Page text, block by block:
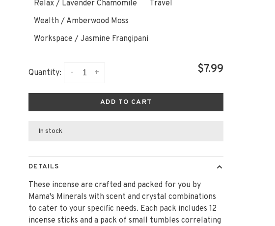
Relax / Lavender Chamomile
Travel
Wealth / Amberwood Moss
Workspace / Jasmine Frangipani
Quantity: +
- $7.99
ADD TO CART
In stock
DETAILS
These incense are crafted and packed for you by
Mama's Minerals with scent and crystal combinations
to cater to your specific needs. Each pack includes 12
incense sticks and a pack of small tumbles correlating